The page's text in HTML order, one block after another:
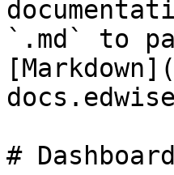
`.md` to
#